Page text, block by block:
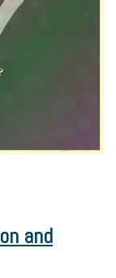
and